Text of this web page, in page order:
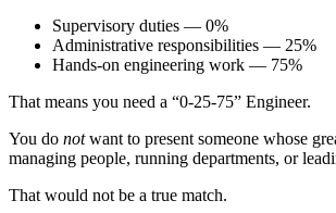
Supervisory duties — 0%
Administrative responsibilities — 25%
Hands-on engineering work — 75%
That means you need a “0-25-75” Engineer.
You do notwant to present someone whose
managing people, running departments, or
That would not be a true match.